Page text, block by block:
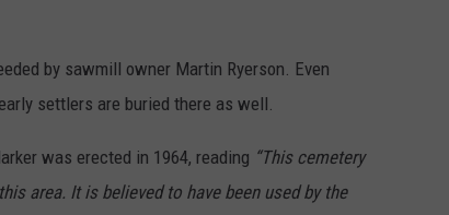
by sawmill owner Martin Ryerson. Even
settlers are buried there as well.
was erected in 1964, reading “This cemetery
area. It is believed to have been used by the